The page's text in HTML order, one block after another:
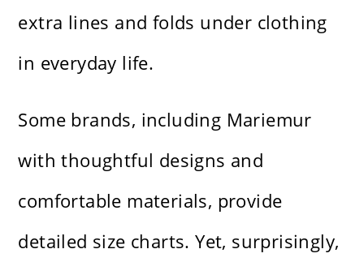
extra lines and folds under clothing
in everyday life.
Some brands, including Mariemur
with thoughtful designs and
comfortable materials, provide
detailed size charts. Yet, surprisingly,